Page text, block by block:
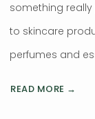
something
to skincare
perfumes and
READ MORE →